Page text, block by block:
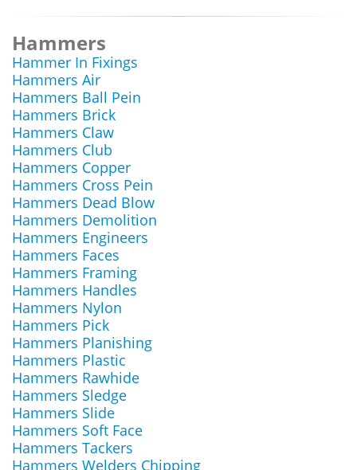
Hammers
Hammer In Fixings
Hammers Air
Hammers Ball Pein
Hammers Brick
Hammers Claw
Hammers Club
Hammers Copper
Hammers Cross Pein
Hammers Dead Blow
Hammers Demolition
Hammers Engineers
Hammers Faces
Hammers Framing
Hammers Handles
Hammers Nylon
Hammers Pick
Hammers Planishing
Hammers Plastic
Hammers Rawhide
Hammers Sledge
Hammers Slide
Hammers Soft Face
Hammers Tackers
Hammers Welders Chipping